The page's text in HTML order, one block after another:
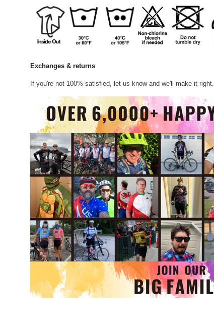
Exchanges & returns
If you're not 100% satisfied, let us know and we'll make it right.